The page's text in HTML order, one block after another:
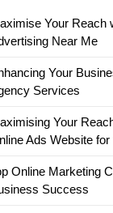
Your Reach
Near Me
Your
Services
Your
Ads Website
Online Marketing
Success